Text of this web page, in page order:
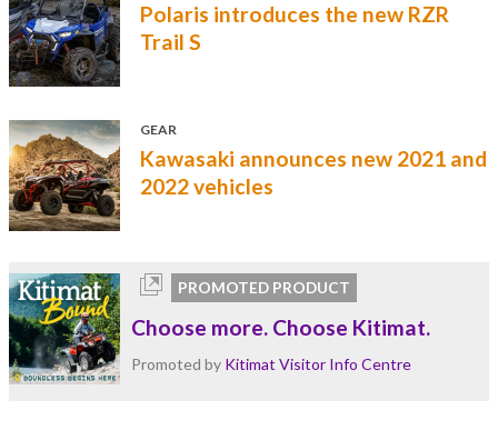
Polaris introduces the new RZR
Trail S
GEAR
Kawasaki announces new 2021 and
2022 vehicles
PROMOTED PRODUCT
Choose more. Choose Kitimat.
Promoted by Kitimat Visitor Info Centre